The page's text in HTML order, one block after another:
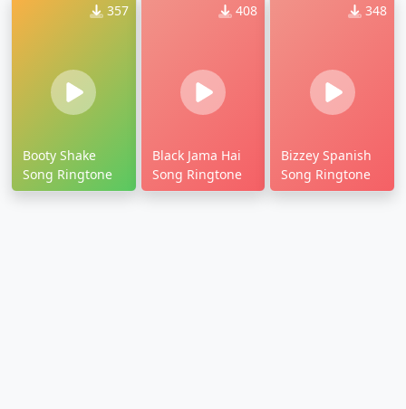
357
Booty Shake
Song Ringtone
408
Black Jama Hai
Song Ringtone
348
Bizzey Spanish
Song Ringtone